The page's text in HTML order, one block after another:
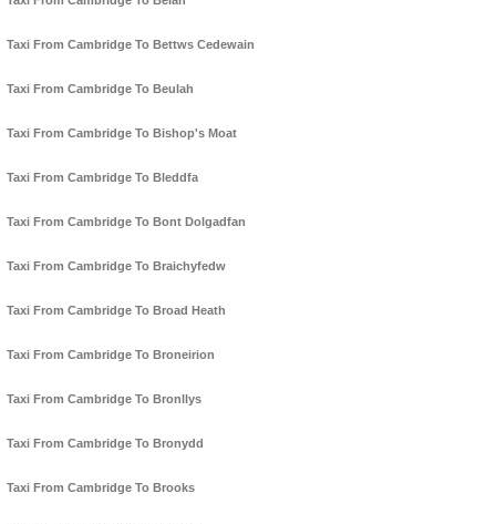
Taxi From Cambridge To Bettws Cedewain
Taxi From Cambridge To Beulah
Taxi From Cambridge To Bishop's Moat
Taxi From Cambridge To Bleddfa
Taxi From Cambridge To Bont Dolgadfan
Taxi From Cambridge To Braichyfedw
Taxi From Cambridge To Broad Heath
Taxi From Cambridge To Broneirion
Taxi From Cambridge To Bronllys
Taxi From Cambridge To Bronydd
Taxi From Cambridge To Brooks